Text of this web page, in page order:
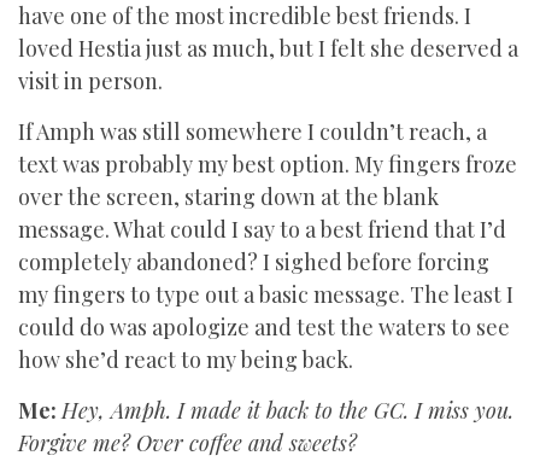
have one of the most incredible best friends. I
loved Hestia just as much, but I felt she deserved a
visit in person.
If Amph was still somewhere I couldn’t reach, a
text was probably my best option. My fingers froze
over the screen, staring down at the blank
message. What could I say to a best friend that I’d
completely abandoned? I sighed before forcing
my fingers to type out a basic message. The least I
could do was apologize and test the waters to see
how she’d react to my being back.
Me:Hey, Amph. I made it back to the GC. I miss you.
Forgive me? Over coffee and sweets?